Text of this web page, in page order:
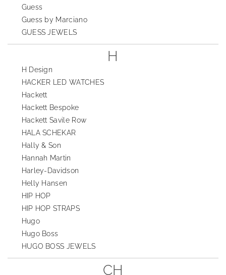
Guess
Guess by Marciano
GUESS JEWELS
H
H Design
HACKER LED WATCHES
Hackett
Hackett Bespoke
Hackett Savile Row
HALA SCHEKAR
Hally & Son
Hannah Martin
Harley-Davidson
Helly Hansen
HIP HOP
HIP HOP STRAPS
Hugo
Hugo Boss
HUGO BOSS JEWELS
CH